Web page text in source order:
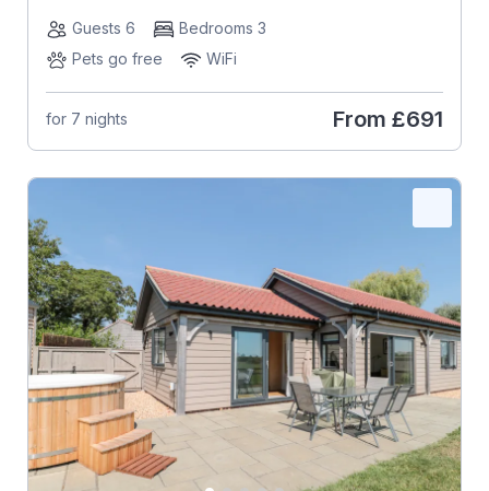
Guests 6
Bedrooms 3
Pets go free
WiFi
for 7 nights From £691